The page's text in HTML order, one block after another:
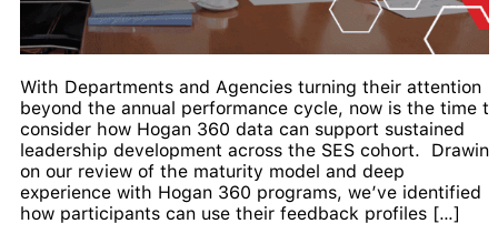
With Departments and Agencies turning their attention
beyond the annual performance cycle, now is the time to
consider how Hogan 360 data can support sustained
leadership development across the SES cohort.
on our review of the maturity model and deep
experience with Hogan 360 programs, we’ve identified
how participants can use their feedback profiles […]